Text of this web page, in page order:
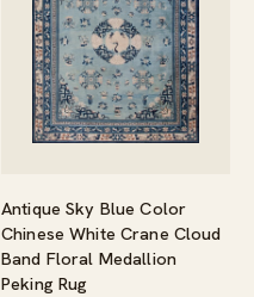
Antique Sky Blue Color
Chinese White Crane Cloud
Band Floral Medallion
Peking Rug